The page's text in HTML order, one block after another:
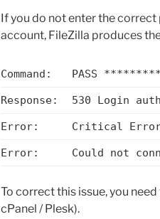
If you do not enter the
account, FileZilla produces
Command: PASS
Response: 530 Login
Error: Critical
Error: Could not
To correct this issue, you
cPanel / Plesk).